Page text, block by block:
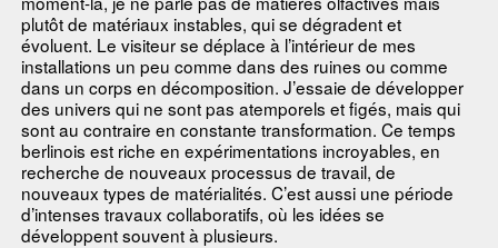
plutôt de matériaux instables, qui se dégradent et
évoluent. Le visiteur se déplace à l’intérieur de mes
installations un peu comme dans des ruines ou comme
dans un corps en décomposition. J’essaie de développer
des univers qui ne sont pas atemporels et figés, mais qui
sont au contraire en constante transformation. Ce temps
berlinois est riche en expérimentations incroyables, en
recherche de nouveaux processus de travail, de
nouveaux types de matérialités. C’est aussi une période
d’intenses travaux collaboratifs, où les idées se
développent souvent à plusieurs.